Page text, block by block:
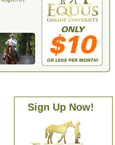
Sign Up Now!